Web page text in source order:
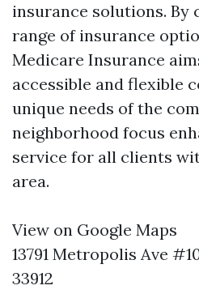
insurance solutions. By
range of insurance
Medicare Insurance
accessible and flexible
unique needs of the
neighborhood focus
service for all clients
area.
View on Google Maps
13791 Metropolis Ave
33912